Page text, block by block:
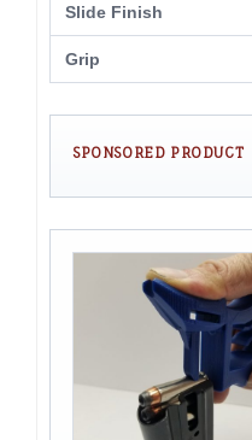
Slide Finish
Grip
SPONSORED PRODUCT